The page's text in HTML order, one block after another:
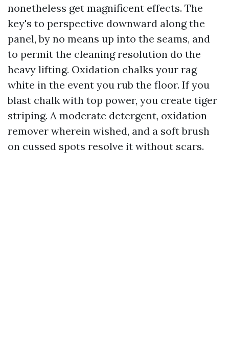
nonetheless get magnificent effects. The
key's to perspective downward along the
panel, by no means up into the seams, and
to permit the cleaning resolution do the
heavy lifting. Oxidation chalks your rag
white in the event you rub the floor. If you
blast chalk with top power, you create tiger
striping. A moderate detergent, oxidation
remover wherein wished, and a soft brush
on cussed spots resolve it without scars.